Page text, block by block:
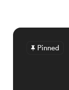
Pinned